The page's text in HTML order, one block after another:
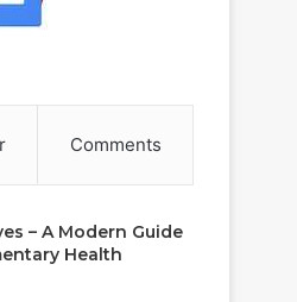
Comments
– A Modern Guide
Health